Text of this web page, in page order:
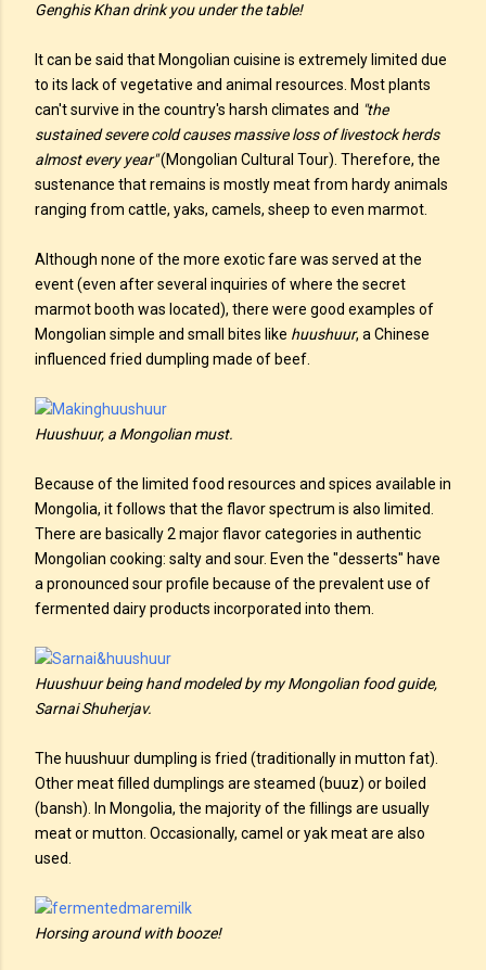
Genghis Khan drink you under the table!
It can be said that Mongolian cuisine is extremely limited due
to its lack of vegetative and animal resources. Most plants
can't survive in the country's harsh climates and "the
sustained severe cold causes massive loss of livestock herds
almost every year"(Mongolian Cultural Tour). Therefore, the
sustenance that remains is mostly meat from hardy animals
ranging from cattle, yaks, camels, sheep to even marmot.
Although none of the more exotic fare was served at the
event (even after several inquiries of where the secret
marmot booth was located), there were good examples of
Mongolian simple and small bites like huushuur, a Chinese
influenced fried dumpling made of beef.
Huushuur, a Mongolian must.
Because of the limited food resources and spices available in
Mongolia, it follows that the flavor spectrum is also limited.
There are basically 2 major flavor categories in authentic
Mongolian cooking: salty and sour. Even the "desserts" have
a pronounced sour profile because of the prevalent use of
fermented dairy products incorporated into them.
Huushuur being hand modeled by my Mongolian food guide,
Sarnai Shuherjav.
The huushuur dumpling is fried (traditionally in mutton fat).
Other meat filled dumplings are steamed (buuz) or boiled
(bansh). In Mongolia, the majority of the fillings are usually
meat or mutton. Occasionally, camel or yak meat are also
used.
Horsing around with booze!